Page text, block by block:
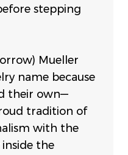
stepping
Mueller
name because
their own—
tradition of
with the
inside the